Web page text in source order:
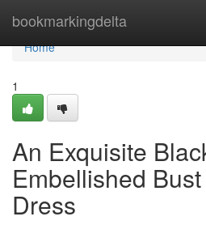
bookmarkingdelta
Home
Home
1
An Exquisite
Embellished
Dress